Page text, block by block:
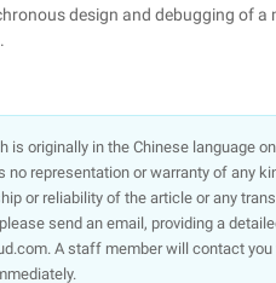
design and debugging of
originally in the Chinese language
representation or warranty of any
or reliability of the article or any
send an email, providing a
A staff member will contact